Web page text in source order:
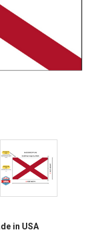
in USA